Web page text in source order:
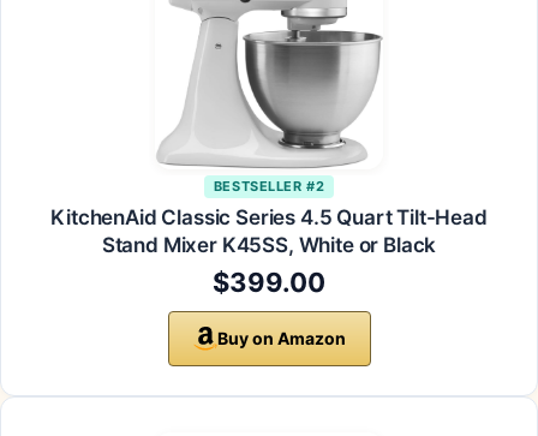
BESTSELLER #2
KitchenAid Classic Series 4.5 Quart Tilt-Head
Stand Mixer K45SS, White or Black
$399.00
Buy on Amazon